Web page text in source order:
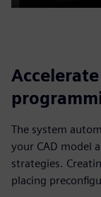
Play
The system
your CAD model
strategies.
placing